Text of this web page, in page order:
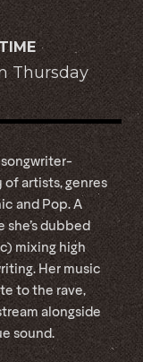
Thursday
artists, genres
and Pop. A
dubbed
mixing high
Her music
to the rave,
alongside
sound.